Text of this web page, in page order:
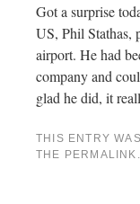
Got a surprise
US, Phil Stathas,
airport. He had
company and
glad he did, it
THIS ENTRY
THE PERMALINK